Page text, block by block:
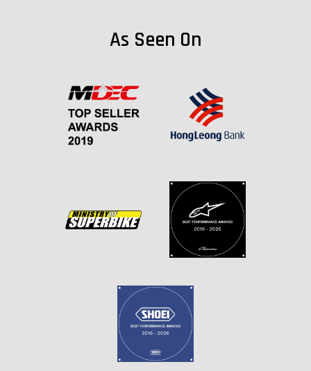
As Seen On